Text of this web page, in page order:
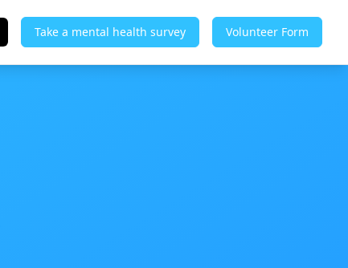
Take a mental health survey Volunteer Form